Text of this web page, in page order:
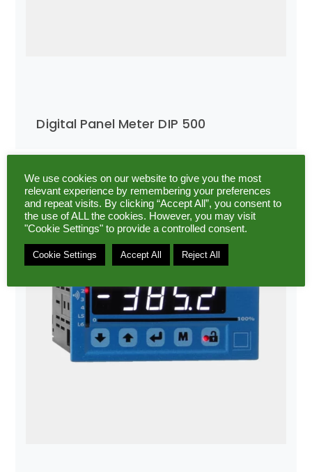
Digital Panel Meter DIP 500
We use cookies on our website to give you the most
relevant experience by remembering your preferences
and repeat visits. By clicking “Accept All”, you consent to
the use of ALL the cookies. However, you may visit
"Cookie Settings" to provide a controlled consent.
Cookie Settings Accept All Reject All